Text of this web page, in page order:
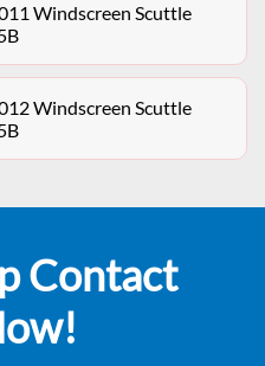
Windscreen Scuttle
Windscreen Scuttle
Contact